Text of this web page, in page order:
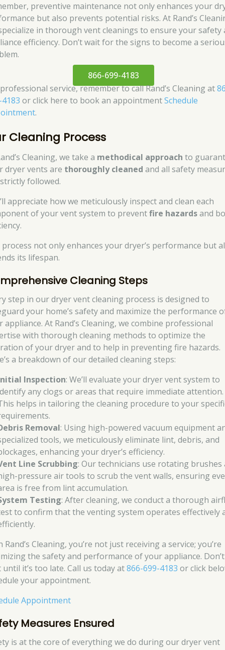
preventive maintenance not only enhances your
but also prevents potential risks. At Rand’s
in thorough vent cleanings to ensure your safety
efficiency. Don’t wait for the signs to become a
866-699-4183
service, remember to call Rand’s Cleaning at
or click here to book an appointmentSchedule
.
Cleaning Process
Cleaning, we take a methodical approach to
dryer vents are thoroughly cleaned and all safety
followed.
appreciate how we meticulously inspect and clean each
of your vent system to preventfire hazardsand
not only enhances your dryer’s performance but
its lifespan.
Cleaning Steps
step in our dryer vent cleaning process is designed to
your home’s safety and maximize the performance
appliance. At Rand’s Cleaning, we combine professional
with thorough cleaning methods to optimize the
of your dryer and to help in preventing fire hazards.
a breakdown of our detailed cleaning steps:
Inspection: We’ll evaluate your dryer vent system to
any clogs or areas that require immediate attention.
helps in tailoring the cleaning procedure to your
Removal: Using high-powered vacuum equipment
tools, we meticulously eliminate lint, debris, and
enhancing your dryer’s efficiency.
Line Scrubbing: Our technicians use rotating brushes
pressure air tools to scrub the vent walls, ensuring
is free from lint accumulation.
Testing: After cleaning, we conduct a thorough
to confirm that the venting system operates effectively
Rand’s Cleaning, you’re not just receiving a service; you’re
the safety and performance of your appliance. Don’t
until it’s too late. Call us today at866-699-4183 or click
your appointment.
Appointment
Measures Ensured
is at the core of everything we do during our dryer vent